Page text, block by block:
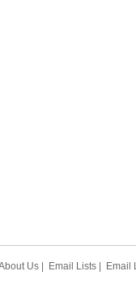
Us Email Lists Email